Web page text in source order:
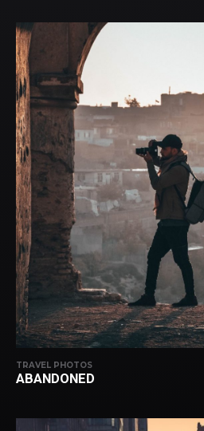
TRAVEL PHOTOS
ABANDONED